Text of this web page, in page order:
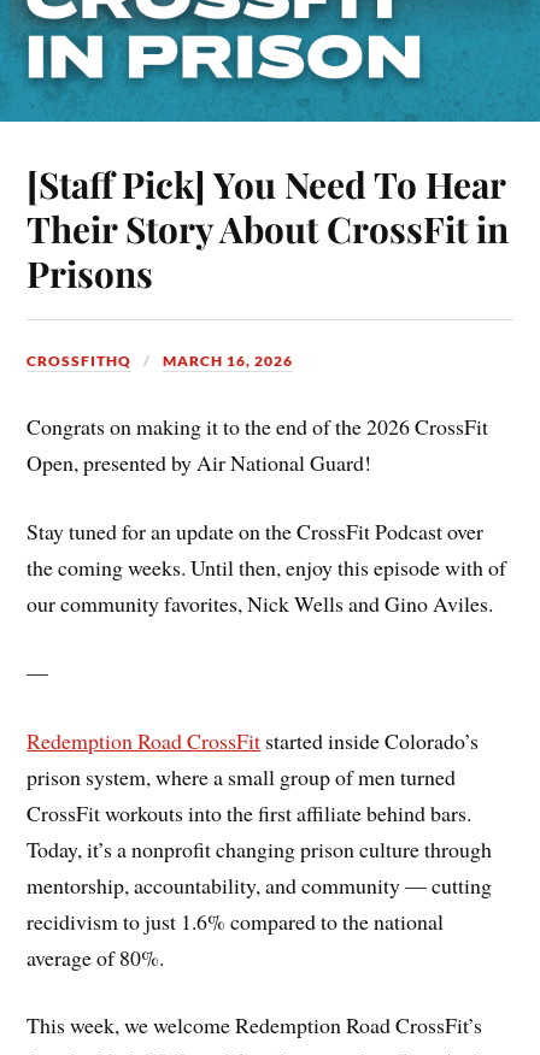
[Staff Pick] You Need To Hear
Their Story About CrossFit in
Prisons
CROSSFITHQ MARCH 16, 2026
Congrats on making it to the end of the 2026 CrossFit
Open, presented by Air National Guard!
Stay tuned for an update on the CrossFit Podcast over
the coming weeks. Until then, enjoy this episode with of
our community favorites, Nick Wells and Gino Aviles.
—
Redemption Road CrossFit started inside Colorado’s
prison system, where a small group of men turned
CrossFit workouts into the first affiliate behind bars.
Today, it’s a nonprofit changing prison culture through
mentorship, accountability, and community — cutting
recidivism to just 1.6% compared to the national
average of 80%.
This week, we welcome Redemption Road CrossFit’s